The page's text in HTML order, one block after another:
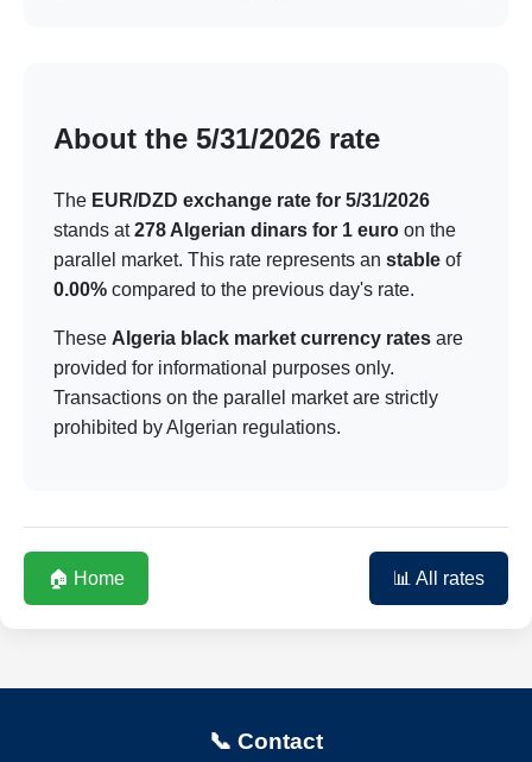
About the 5/31/2026 rate
The EUR/DZD exchange rate for 5/31/2026
stands at278 Algerian dinars for 1 euro on the
parallel market. This rate represents an stable of
0.00% compared to the previous day's rate.
These Algeria black market currency rates are
provided for informational purposes only.
Transactions on the parallel market are strictly
prohibited by Algerian regulations.
🏠 Home 📊 All rates
📞 Contact